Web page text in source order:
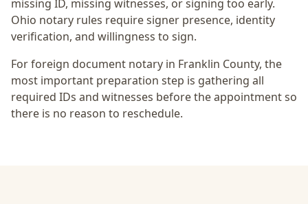
missing ID, missing witnesses, or signing too early.
Ohio notary rules require signer presence, identity
verification, and willingness to sign.
For foreign document notary in Franklin County, the
most important preparation step is gathering all
required IDs and witnesses before the appointment so
there is no reason to reschedule.